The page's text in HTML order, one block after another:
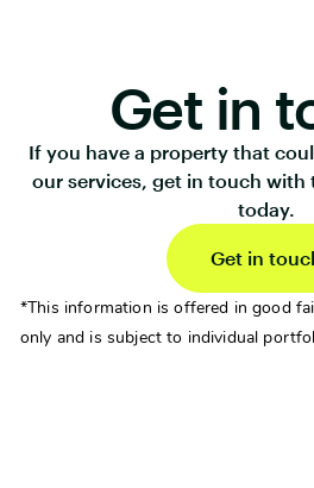
Get in
If you have a property that
our services, get in touch with
today.
Get in
*This information is offered in good
only and is subject to individual